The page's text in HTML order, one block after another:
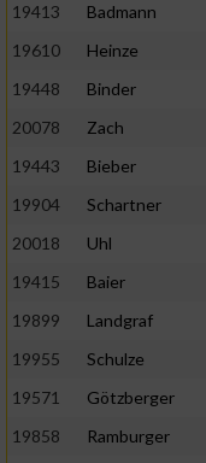
19413
Badmann
19610
Heinze
19448
Binder
20078
Zach
19443
Bieber
19904
Schartner
20018
Uhl
19415
Baier
19899
Landgraf
19955
Schulze
19571
Götzberger
19858
Ramburger